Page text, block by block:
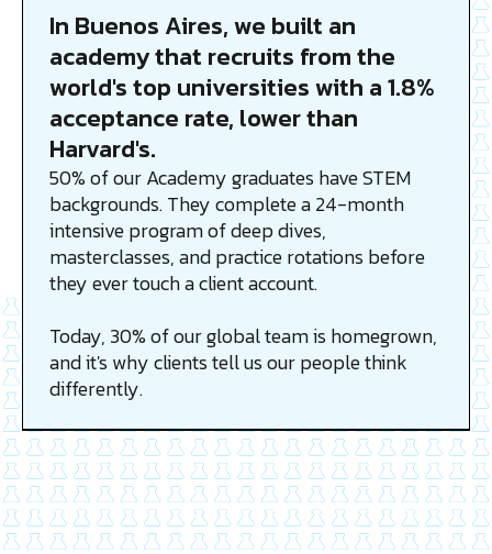
In Buenos Aires, we built an
academy that recruits from the
world's top universities with a 1.8%
acceptance rate, lower than
Harvard's.
50% of our Academy graduates have STEM
backgrounds. They complete a 24-month
intensive program of deep dives,
masterclasses, and practice rotations before
they ever touch a client account.
Today, 30% of our global team is homegrown,
and it's why clients tell us our people think
differently.